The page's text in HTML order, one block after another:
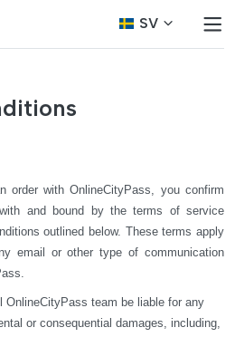
SV
order with OnlineCityPass, you confirm
and bound by the terms of service
outlined below. These terms apply
email or other type of communication
OnlineCityPass team be liable for any
or consequential damages, including,